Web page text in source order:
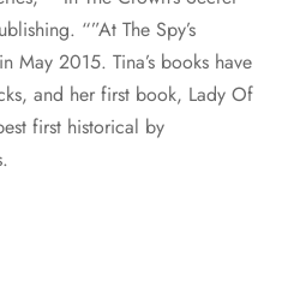
“”At The Spy’s
May 2015. Tina’s books have
and her first book, Lady Of
first historical by